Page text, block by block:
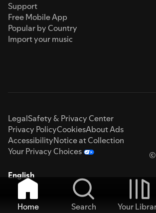
Support
Free Mobile App
Popular by Country
Import your music
LegalSafety & Privacy Center
Privacy PolicyCookiesAbout Ads
AccessibilityNotice at Collection
Your Privacy Choices
©
English
Home Search Your